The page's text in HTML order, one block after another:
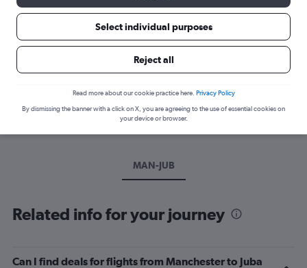
Best time to book a flight from
Have a flexible travel schedule? Discover the best time to fly
to Juba from Manchester with our price prediction graph.
MAN-JUB
Related info for your journey
Can I find deals for flights from Manchester to Juba
Select individual purposes
Reject all
Read more about our cookie practice here. Privacy Policy
By dismissing the banner with a click on X, you are agreeing to the use of essential cookies on
your device or browser.